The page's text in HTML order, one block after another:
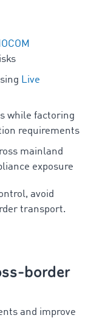
Live
while factoring
requirements
mainland
exposure
avoid
transport.
border
and improve